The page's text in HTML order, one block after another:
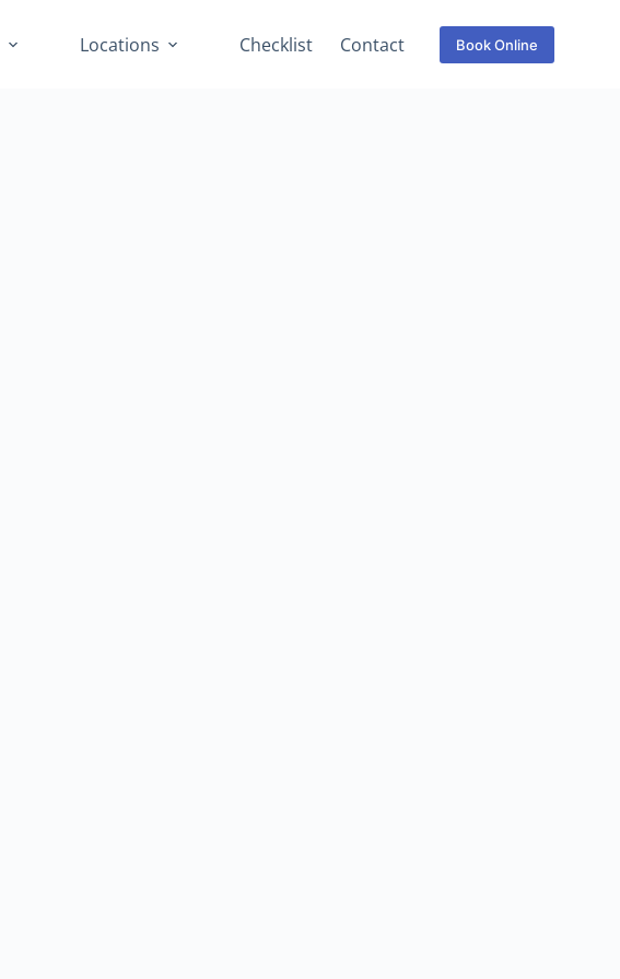
Locations Checklist Contact Book Online